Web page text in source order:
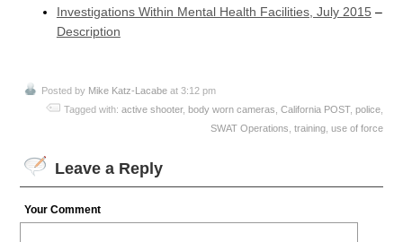
Investigations Within Mental Health Facilities, July 2015 –
Description
Posted by Mike Katz-Lacabe at 3:12 pm
Tagged with: active shooter, body worn cameras California POST, police
SWAT Operations training use of force
Leave a Reply
Your Comment